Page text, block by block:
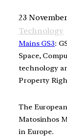
23
Technology
Mains GS3:
Space,
technology
Property
The
Matosinhos
in Europe.